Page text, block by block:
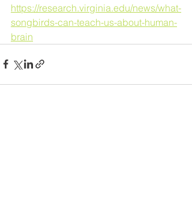
https://research.virginia.edu/news/what-
songbirds-can-teach-us-about-human-
brain